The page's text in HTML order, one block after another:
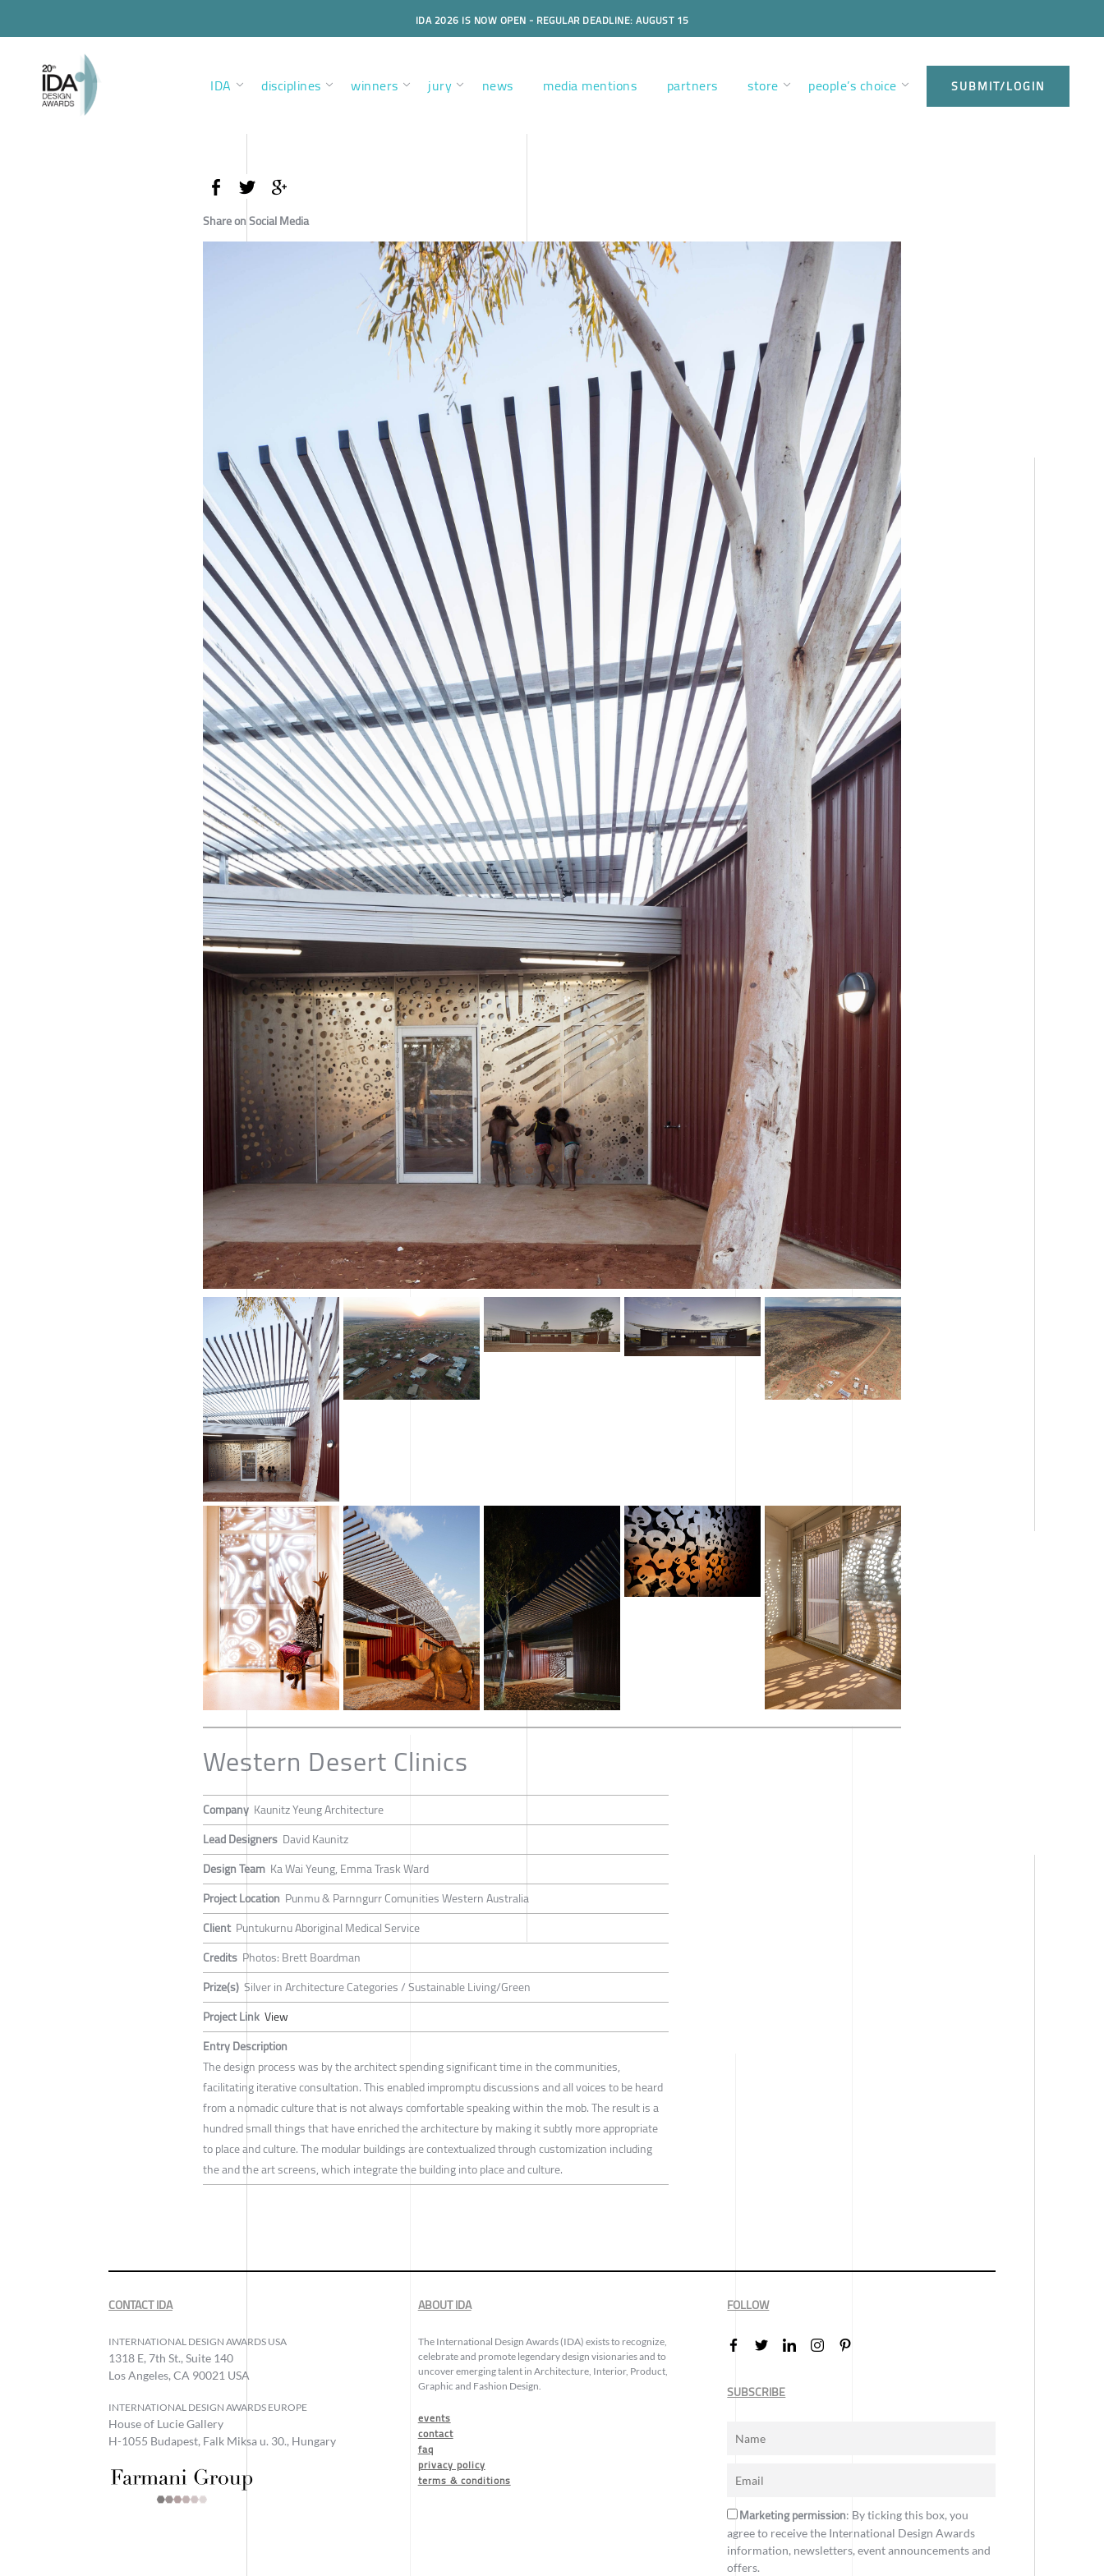
IDA 2026 IS NOW OPEN - REGULAR DEADLINE: AUGUST 15
IDA disciplines winners jury news media mentions partners store people’s choice SUBMIT/LOGIN
Share on Social Media
Western Desert Clinics
Company Kaunitz Yeung Architecture
Lead Designers David Kaunitz
Design Team Ka Wai Yeung, Emma Trask Ward
Project Location Punmu & Parnngurr Comunities Western Australia
Client Puntukurnu Aboriginal Medical Service
Credits Photos: Brett Boardman
Prize(s) Silver in Architecture Categories / Sustainable Living/Green
Project Link View
Entry Description
The design process was by the architect spending significant time in the communities,
facilitating iterative consultation. This enabled impromptu discussions and all voices to be heard
from a nomadic culture that is not always comfortable speaking within the mob. The result is a
hundred small things that have enriched the architecture by making it subtly more appropriate
to place and culture. The modular buildings are contextualized through customization including
the and the art screens, which integrate the building into place and culture.
CONTACT IDA
INTERNATIONAL DESIGN AWARDS USA
1318 E, 7th St., Suite 140
Los Angeles, CA 90021 USA
INTERNATIONAL DESIGN AWARDS EUROPE
House of Lucie Gallery
H-1055 Budapest, Falk Miksa u. 30., Hungary
ABOUT IDA
The International Design Awards (IDA) exists to recognize,
celebrate and promote legendary design visionaries and to
uncover emerging talent in Architecture, Interior, Product,
Graphic and Fashion Design.
events
contact
faq
privacy policy
terms & conditions
FOLLOW
SUBSCRIBE
Marketing permission: By ticking this box, you
agree to receive the International Design Awards
information, newsletters, event announcements and
offers.